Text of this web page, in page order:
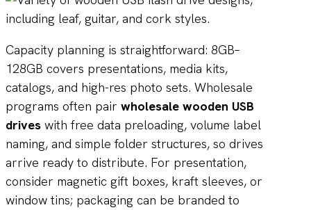
Capacity planning is straightforward: 8GB–
128GB covers presentations, media kits,
catalogs, and high-res photo sets. Wholesale
programs often pair wholesale wooden USB
drives with free data preloading, volume label
naming, and simple folder structures, so drives
arrive ready to distribute. For presentation,
consider magnetic gift boxes, kraft sleeves, or
window tins; packaging can be branded to